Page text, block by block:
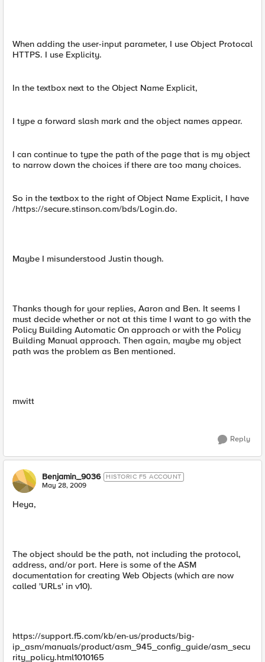
When adding the user-input parameter, I use Object Protocal
HTTPS. I use Explicity.
In the textbox next to the Object Name Explicit,
I type a forward slash mark and the object names appear.
I can continue to type the path of the page that is my object
to narrow down the choices if there are too many choices.
So in the textbox to the right of Object Name Explicit, I have
/https://secure.stinson.com/bds/Login.do.
Maybe I misunderstood Justin though.
Thanks though for your replies, Aaron and Ben. It seems I
must decide whether or not at this time I want to go with the
Policy Building Automatic On approach or with the Policy
Building Manual approach. Then again, maybe my object
path was the problem as Ben mentioned.
mwitt
Reply
Benjamin_9036 HISTORIC F5 ACCOUNT
May 28, 2009
Heya,
The object should be the path, not including the protocol,
address, and/or port. Here is some of the ASM
documentation for creating Web Objects (which are now
called 'URLs' in v10).
https://support.f5.com/kb/en-us/products/big-
ip_asm/manuals/product/asm_945_config_guide/asm_secu
rity_policy.html1010165